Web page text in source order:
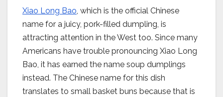
Xiao Long Bao, which is the official Chinese
name for a juicy, pork-filled dumpling, is
attracting attention in the West too. Since many
Americans have trouble pronouncing Xiao Long
Bao, it has earned the name soup dumplings
instead. The Chinese name for this dish
translates to small basket buns because that is